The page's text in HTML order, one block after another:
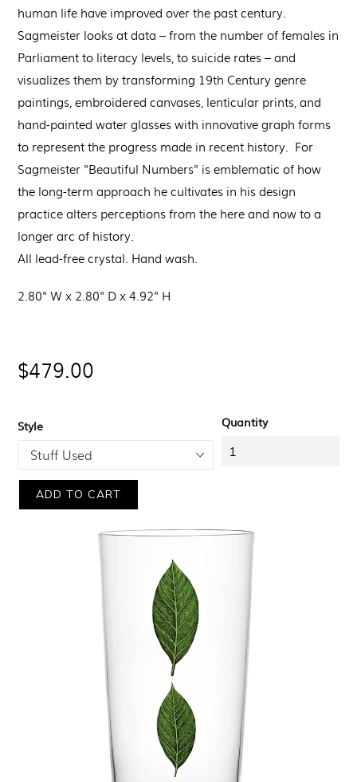
human life have improved over the past century.
Sagmeister looks at data – from the number of females in
Parliament to literacy levels, to suicide rates – and
visualizes them by transforming 19th Century genre
paintings, embroidered canvases, lenticular prints, and
hand-painted water glasses with innovative graph forms
to represent the progress made in recent history. For
Sagmeister "Beautiful Numbers" is emblematic of how
the long-term approach he cultivates in his design
practice alters perceptions from the here and now to a
longer arc of history.
All lead-free crystal. Hand wash.
2.80" W x 2.80" D x 4.92" H
price
$479.00
Style Quantity
ADD TO CART